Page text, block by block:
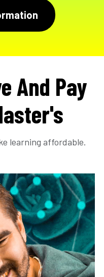
And Pay
learning affordable.